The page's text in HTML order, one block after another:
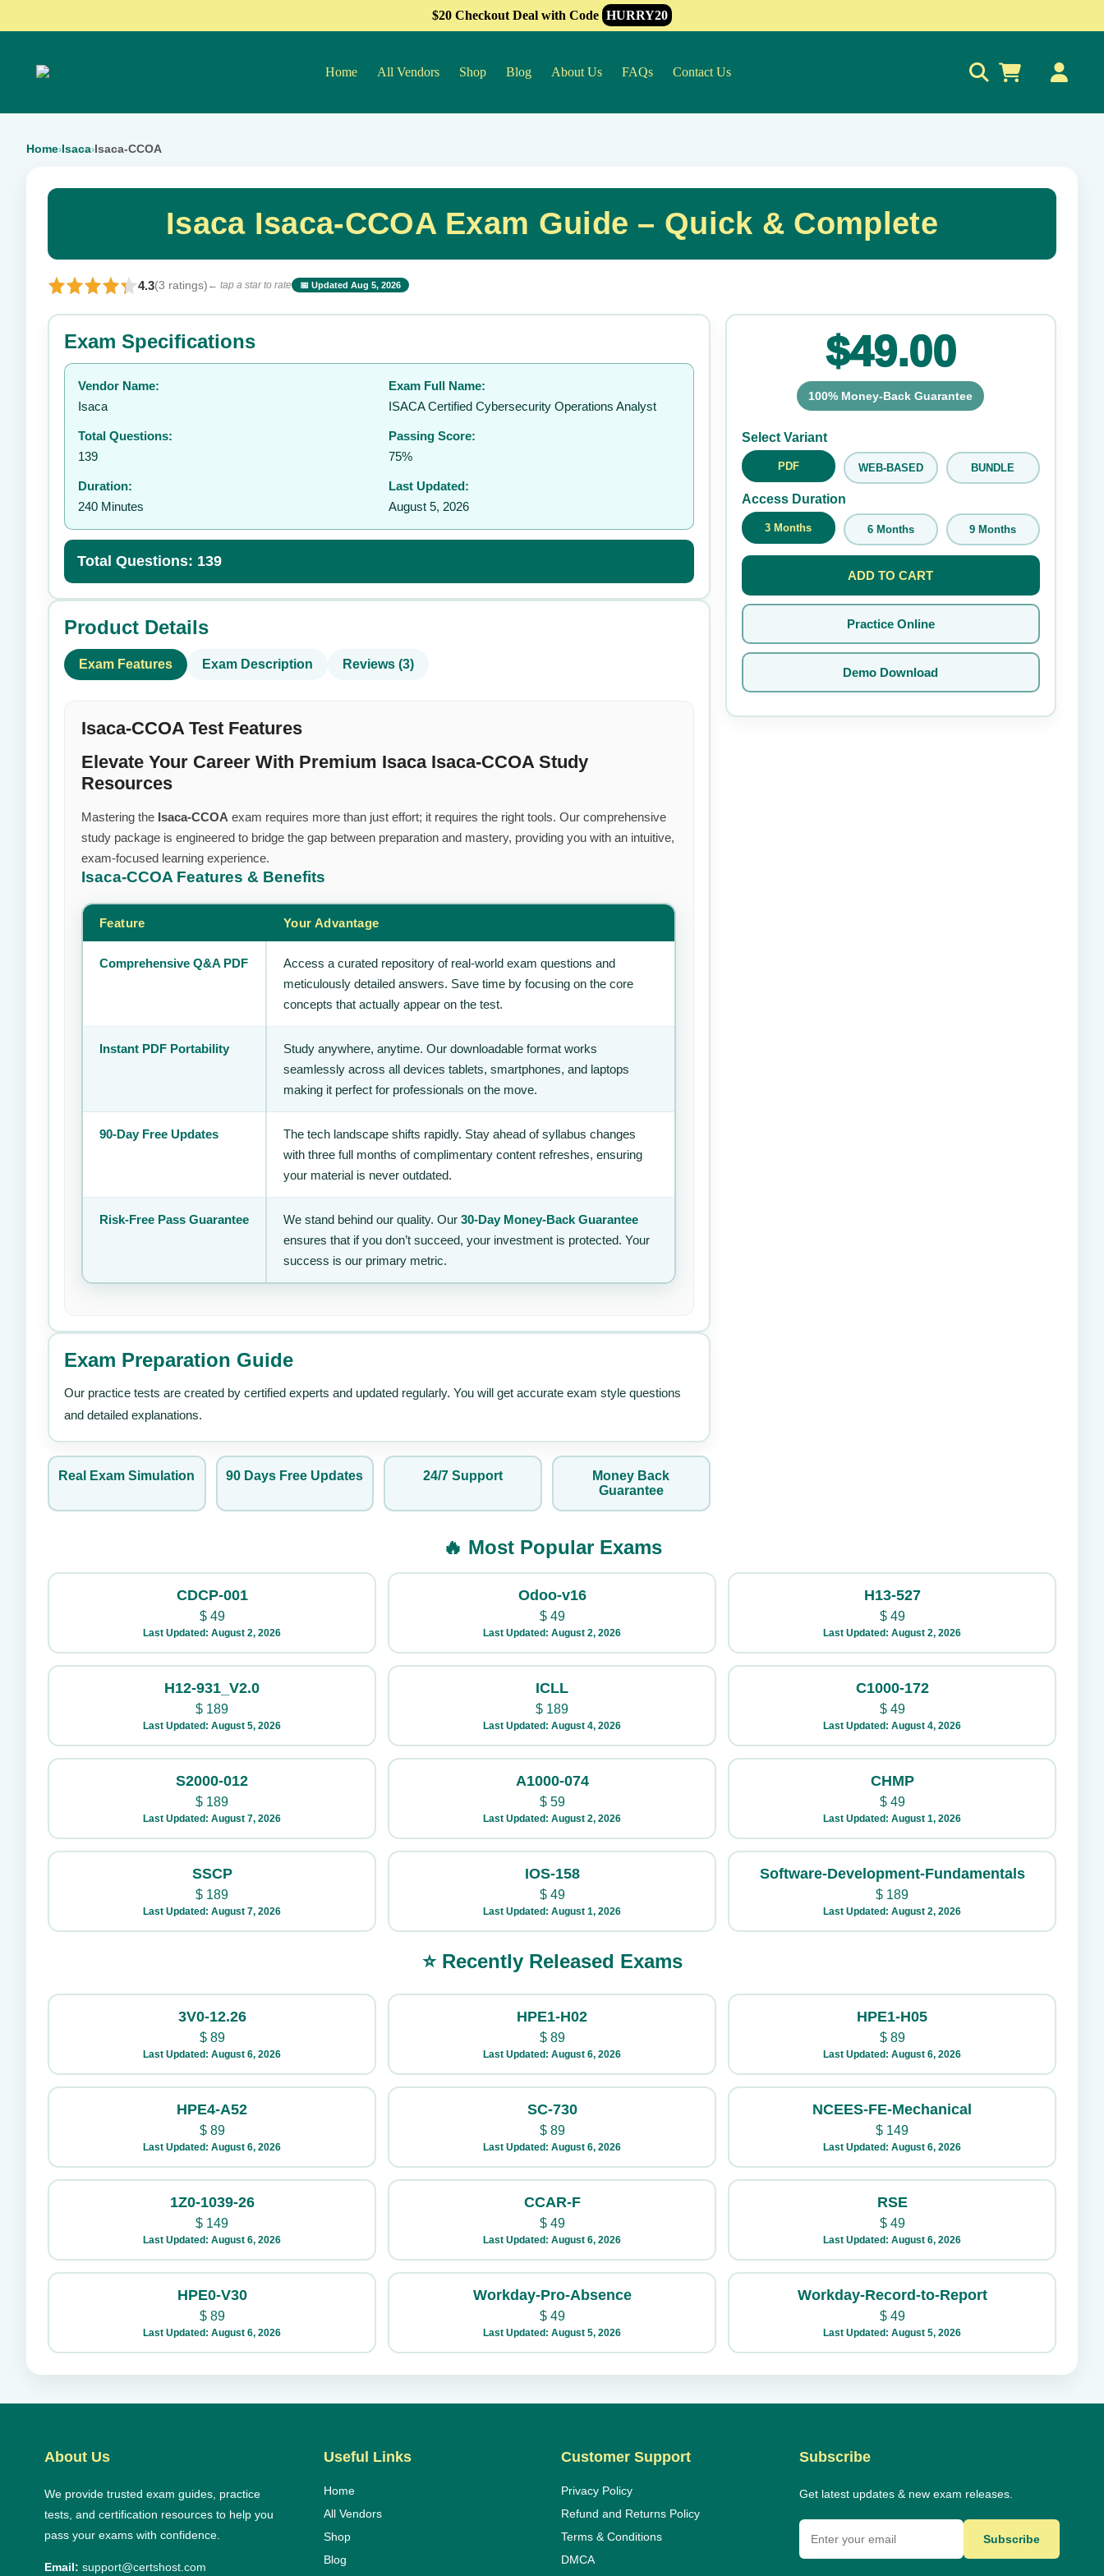
$20 Checkout Deal with Code HURRY20
Home All Vendors Shop Blog About Us FAQs Contact Us
Home›Isaca›Isaca-CCOA
Isaca Isaca-CCOA Exam Guide – Quick & Complete
4.3(3 ratings) ← tap a star to rate 📅 Updated Aug 5, 2026
⭐ Rate this exam ✕
Your rating:
👤
Exam Specifications
Vendor Name:
Isaca
Exam Full Name:
ISACA Certified Cybersecurity Operations Analyst
Total Questions:
139
Passing Score:
75%
Duration:
240 Minutes
Last Updated:
August 5, 2026
Total Questions: 139
Product Details
Exam Features Exam Description Reviews (3)
Isaca-CCOA Test Features
Elevate Your Career With Premium Isaca Isaca-CCOA Study
Resources
Mastering the Isaca-CCOA exam requires more than just effort; it requires the right tools. Our comprehensive
study package is engineered to bridge the gap between preparation and mastery, providing you with an intuitive,
exam-focused learning experience.
Isaca-CCOA Features & Benefits
Feature Your Advantage
Comprehensive Q&A PDF
Access a curated repository of real-world exam questions and
meticulously detailed answers. Save time by focusing on the core
concepts that actually appear on the test.
Instant PDF Portability
Study anywhere, anytime. Our downloadable format works
seamlessly across all devices tablets, smartphones, and laptops
making it perfect for professionals on the move.
90-Day Free Updates
The tech landscape shifts rapidly. Stay ahead of syllabus changes
with three full months of complimentary content refreshes, ensuring
your material is never outdated.
Risk-Free Pass Guarantee We stand behind our quality. Our 30-Day Money-Back Guarantee
ensures that if you don’t succeed, your investment is protected. Your
success is our primary metric.
Exam Preparation Guide
Our practice tests are created by certified experts and updated regularly. You will get accurate exam style questions
and detailed explanations.
Real Exam Simulation 90 Days Free Updates 24/7 Support
Money Back
Guarantee
$49.00
100% Money-Back Guarantee
Select Variant
PDF WEB-BASED BUNDLE
Access Duration
3 Months 6 Months 9 Months
ADD TO CART
Practice Online
Demo Download
🔥 Most Popular Exams
CDCP-001
$49
Last Updated: August 2, 2026
Odoo-v16
$49
Last Updated: August 2, 2026
H13-527
$49
Last Updated: August 2, 2026
H12-931_V2.0
$ 189
Last Updated: August 5, 2026
ICLL
$ 189
Last Updated: August 4, 2026
C1000-172
$49
Last Updated: August 4, 2026
S2000-012
$ 189
Last Updated: August 7, 2026
A1000-074
$59
Last Updated: August 2, 2026
CHMP
$49
Last Updated: August 1, 2026
SSCP
$ 189
Last Updated: August 7, 2026
IOS-158
$49
Last Updated: August 1, 2026
Software-Development-Fundamentals
$ 189
Last Updated: August 2, 2026
⭐ Recently Released Exams
3V0-12.26
$89
Last Updated: August 6, 2026
HPE1-H02
$89
Last Updated: August 6, 2026
HPE1-H05
$89
Last Updated: August 6, 2026
HPE4-A52
$89
Last Updated: August 6, 2026
SC-730
$89
Last Updated: August 6, 2026
NCEES-FE-Mechanical
$ 149
Last Updated: August 6, 2026
1Z0-1039-26
$ 149
Last Updated: August 6, 2026
CCAR-F
$49
Last Updated: August 6, 2026
RSE
$49
Last Updated: August 6, 2026
HPE0-V30
$89
Last Updated: August 6, 2026
Workday-Pro-Absence
$49
Last Updated: August 5, 2026
Workday-Record-to-Report
$49
Last Updated: August 5, 2026
About Us
We provide trusted exam guides, practice
tests, and certification resources to help you
pass your exams with confidence.
Email: support@certshost.com
Useful Links
Home
All Vendors
Shop
Blog
Customer Support
Privacy Policy
Refund and Returns Policy
Terms & Conditions
DMCA
Subscribe
Get latest updates & new exam releases.
Subscribe